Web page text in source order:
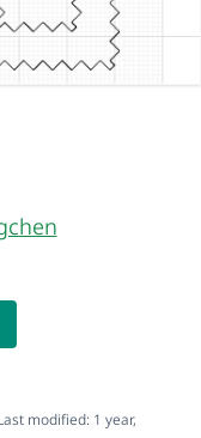
modified: 1 year,